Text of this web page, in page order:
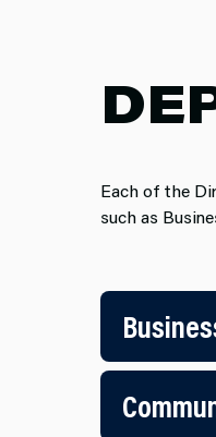
Each of the
such as